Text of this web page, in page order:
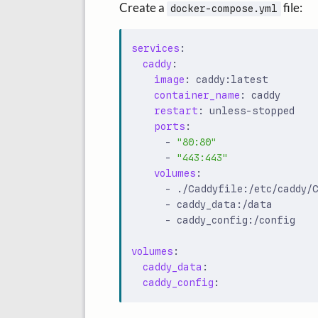
Create a docker-compose.yml file:
services :
caddy:
image :
caddy:latest
container_name :
caddy
restart :
unless-stopped
ports :
- "80:80"
- "443:443"
volumes :
-
./Caddyfile:/etc/caddy/
- caddy_data:/data
- caddy_config:/config
volumes :
caddy_data :
caddy_config :